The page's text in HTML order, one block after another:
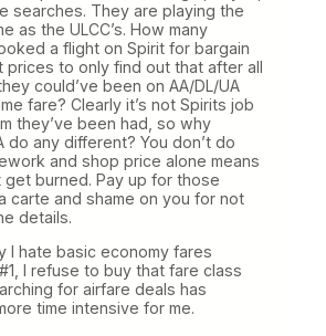
searches. They are playing the
as the ULCC’s. How many
a flight on Spirit for bargain
prices to only find out that after all
could’ve been on AA/DL/UA
fare? Clearly it’s not Spirits job
they’ve been had, so why
do any different? You don’t do
and shop price alone means
get burned. Pay up for those
carte and shame on you for not
details.
I hate basic economy fares
I refuse to buy that fare class
for airfare deals has
time intensive for me.